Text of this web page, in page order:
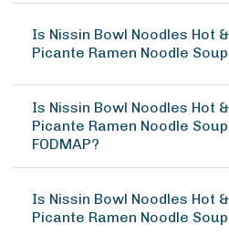
Is Nissin Bowl Noodles Hot
Picante Ramen Noodle
Is Nissin Bowl Noodles Hot
Picante Ramen Noodle
FODMAP?
Is Nissin Bowl Noodles Hot
Picante Ramen Noodle